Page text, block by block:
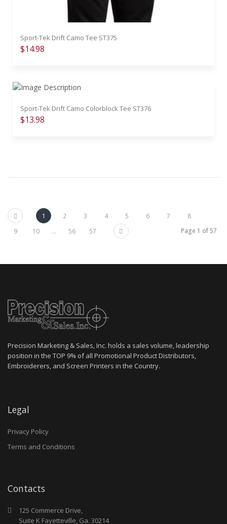
Sport-Tek Drift Camo Tee ST375
$14.98
Sport-Tek Drift Camo Colorblock Tee ST376
$13.98
Previous 1 2 3 4 5 6 7
8
9
10 ... 56 57 Next Page 1 of 57
Precision Marketing & Sales, Inc. holds a sales volume, leadership
position in the TOP 9% of all Promotional Product Distributors,
Embroiderers, and Screen Printers in the Country.
Legal
Privacy Policy
Terms and Conditions
Contacts
125 Commerce Drive,
Suite K Fayetteville, Ga. 30214